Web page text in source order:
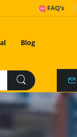
FAQ's
Blog